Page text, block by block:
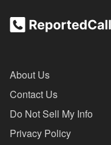
About Us
Contact Us
Do Not Sell My Info
Privacy Policy